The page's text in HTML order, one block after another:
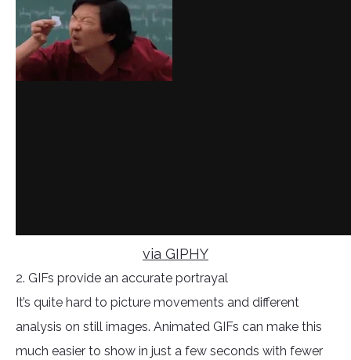
via GIPHY
2. GIFs provide an accurate portrayal
It’s quite hard to picture movements and different
analysis on still images. Animated GIFs can make this
much easier to show in just a few seconds with fewer